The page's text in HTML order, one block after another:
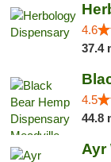
4.6
37.4
4.5
44.8